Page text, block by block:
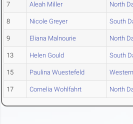
7 Aleah Miller North
8 Nicole Greyer South
9 Eliana Malnourie North
13 Helen Gould South
15 Paulina Wuestefeld
17 Cornelia Wohlfahrt North